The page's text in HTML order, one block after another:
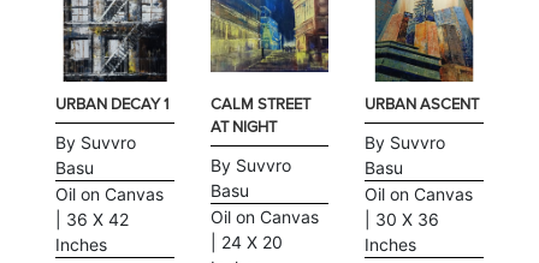
URBAN DECAY 1
By Suvvro
Basu
Oil on Canvas
| 36 X 42
Inches
CALM STREET
AT NIGHT
By Suvvro
Basu
Oil on Canvas
| 24 X 20
URBAN ASCENT
By Suvvro
Basu
Oil on Canvas
| 30 X 36
Inches